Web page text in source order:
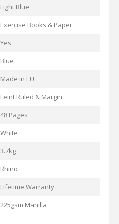
Light Blue
Exercise Books & Paper
Yes
Blue
Made in EU
Feint Ruled & Margin
48 Pages
White
3.7kg
Rhino
Lifetime Warranty
225gsm Manilla